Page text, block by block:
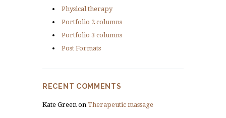
Physical therapy
Portfolio 2 columns
Portfolio 3 columns
Post Formats
RECENT COMMENTS
Kate Green on Therapeutic massage